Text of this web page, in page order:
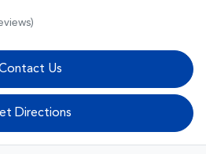
Us
Directions